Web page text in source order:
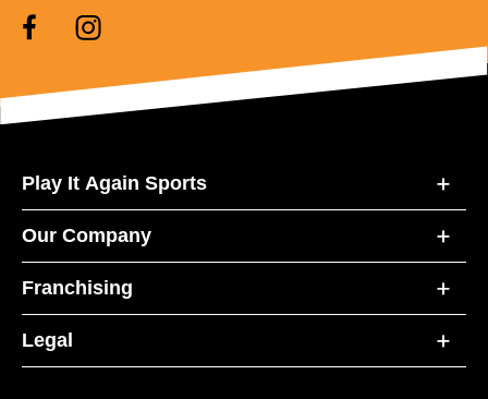
Play It Again Sports
Our Company
Franchising
Legal